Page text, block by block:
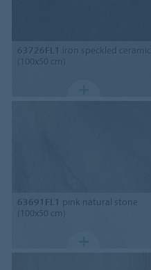
63726FL1 iron speckled ceramic
(100x50 cm)
63691FL1 pink natural stone
(100x50 cm)